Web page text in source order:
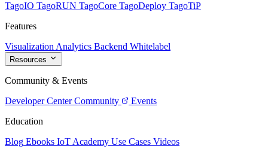
TagoIO TagoRUN TagoCore TagoDeploy TagoTiP
Features
Visualization Analytics Backend Whitelabel
Resources
Community & Events
Developer Center Community
Events
Education
Blog Ebooks IoT Academy Use Cases Videos